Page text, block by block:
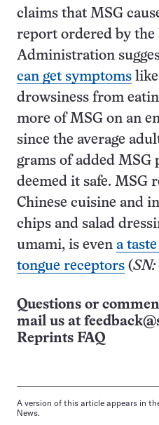
claims that MSG
report ordered by the
Administration
can get symptoms like
drowsiness from
more of MSG on an
since the average
grams of added MSG
deemed it safe. MSG
Chinese cuisine and
chips and salad
umami, is even a
tongue receptors (
Questions or
mail us at
Reprints FAQ
A version of this article appears in
News.